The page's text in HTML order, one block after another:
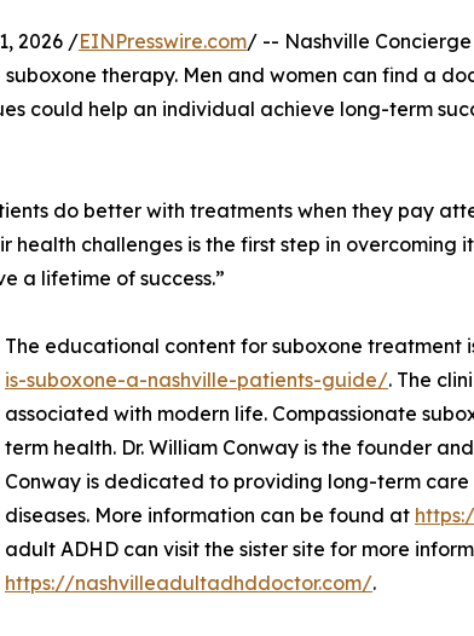
2026 /EINPresswire.com/ -- Nashville
therapy. Men and women can find a
could help an individual achieve long-term
do better with treatments when they pay
health challenges is the first step in overcoming
a lifetime of success.”
The educational content for suboxone treatment
is-suboxone-a-nashville-patients-guide/. The
associated with modern life. Compassionate
term health. Dr. William Conway is the founder
Conway is dedicated to providing long-term
diseases. More information can be found at
adult ADHD can visit the sister site for more
https://nashvilleadultadhddoctor.com/.